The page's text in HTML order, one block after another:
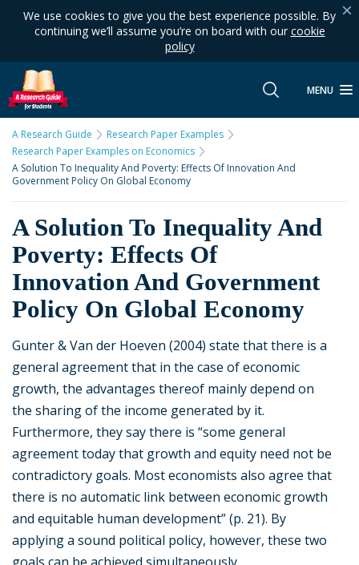
We use cookies to give you the best experience possible. By
continuing we’ll assume you’re on board with our cookie
policy
MENU
A Research Guide
Research Paper Examples
Research Paper Examples on Economics
A Solution To Inequality And Poverty: Effects Of Innovation And
Government Policy On Global Economy
A Solution To Inequality And
Poverty: Effects Of
Innovation And Government
Policy On Global Economy
Gunter & Van der Hoeven (2004) state that there is a
general agreement that in the case of economic
growth, the advantages thereof mainly depend on
the sharing of the income generated by it.
Furthermore, they say there is “some general
agreement today that growth and equity need not be
contradictory goals. Most economists also agree that
there is no automatic link between economic growth
and equitable human development” (p. 21). By
applying a sound political policy, however, these two